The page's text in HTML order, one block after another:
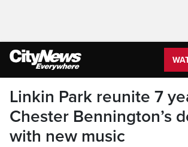
Linkin Park reunite 7
Chester Bennington’s
with new music